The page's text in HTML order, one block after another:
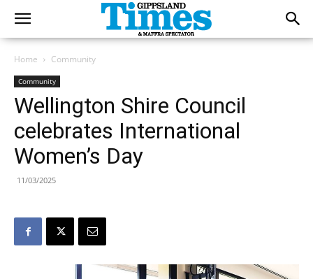
Home Community
Community
Wellington Shire Council
celebrates International
Women’s Day
11/03/2025